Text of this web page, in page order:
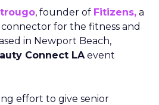
, founder of Fitizens, a
for the fitness and
in Newport Beach,
Connect LAevent
effort to give senior